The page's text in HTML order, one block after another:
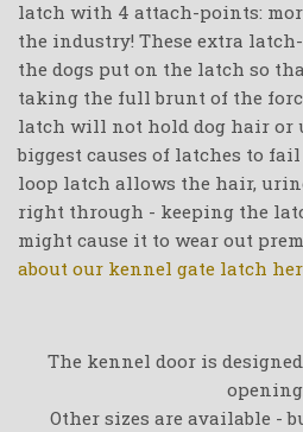
latch with 4 attach-points:
the industry! These extra
the dogs put on the latch so
taking the full brunt of the
latch will not hold dog hair or
biggest causes of latches to
loop latch allows the hair,
right through - keeping the
might cause it to wear out
about our kennel gate latch
The kennel door is
Other sizes are available -